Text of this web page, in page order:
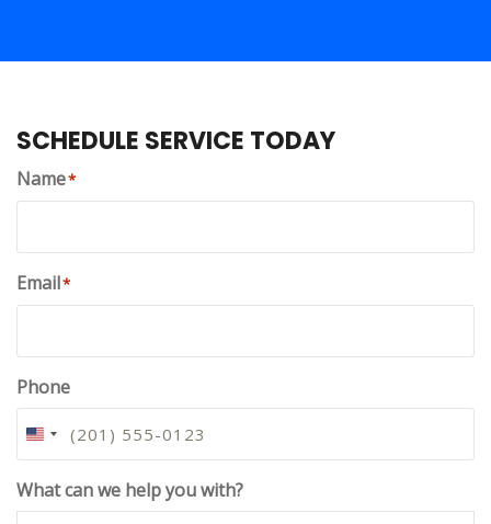
SCHEDULE SERVICE TODAY
Name*
Email*
Phone
U
N
I
T
What can we help you with?